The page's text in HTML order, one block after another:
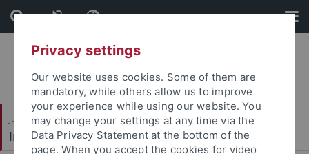
Skip
to
content
Skip
to
footer
Juristische Fakultät
Institut für Kriminologie
Privacy settings
Our website uses cookies. Some of them are
mandatory, while others allow us to improve
your experience while using our website. You
may change your settings at any time via the
Data Privacy Statement at the bottom of the
page. When you accept the cookies for video